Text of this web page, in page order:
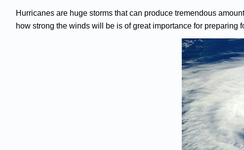
Hurricanes are huge storms that can produce tremendous
how strong the winds will be is of great importance for